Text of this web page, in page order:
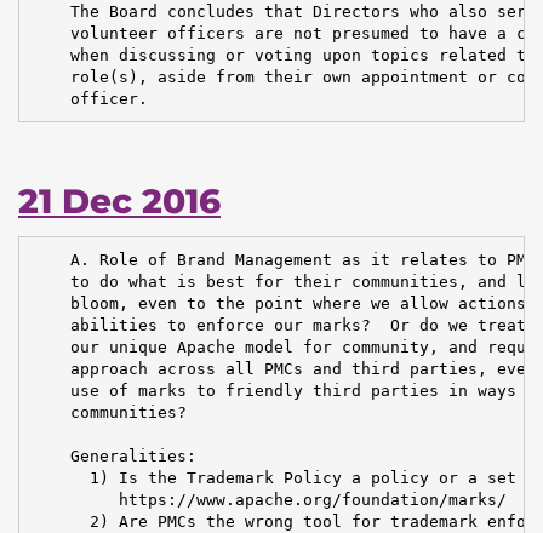
The Board concludes that Directors who also
volunteer officers are not presumed to have a
when discussing or voting upon topics related to
role(s), aside from their own appointment or
    officer.
21 Dec 2016
A. Role of Brand Management as it relates to
to do what is best for their communities, and
bloom, even to the point where we allow actions
abilities to enforce our marks?  Or do we treat
our unique Apache model for community, and
approach across all PMCs and third parties, even
use of marks to friendly third parties in ways
    communities?
    Generalities:
1) Is the Trademark Policy a policy or a set
         https://www.apache.org/foundation/marks/
2) Are PMCs the wrong tool for trademark